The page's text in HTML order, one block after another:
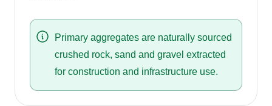
Primary aggregates are naturally sourced
crushed rock, sand and gravel extracted
for construction and infrastructure use.